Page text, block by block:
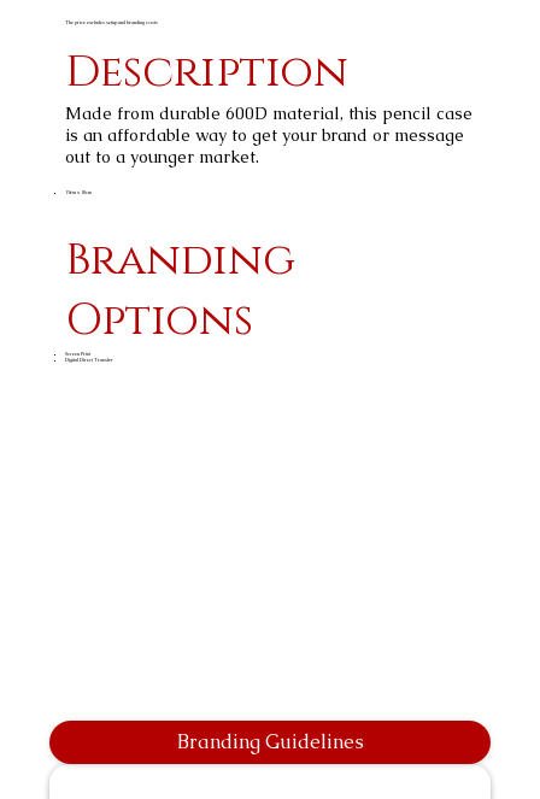
The price excludes setup and branding costs
Description
Made from durable 600D material, this pencil case
is an affordable way to get your brand or message
out to a younger market.
19cm x 10cm
Branding
Options
Screen Print
Digital Direct Transfer
Branding Guidelines